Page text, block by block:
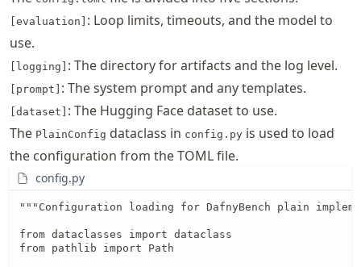
[evaluation] : Loop limits, timeouts, and the model to
use.
[logging] : The directory for artifacts and the log level.
[prompt] : The system prompt and any templates.
[dataset] : The Hugging Face dataset to use.
The PlainConfig dataclass in config.py is used to load
the configuration from the TOML file.
config.py
"""Configuration loading for DafnyBench plain
from dataclasses import dataclass
from pathlib import Path